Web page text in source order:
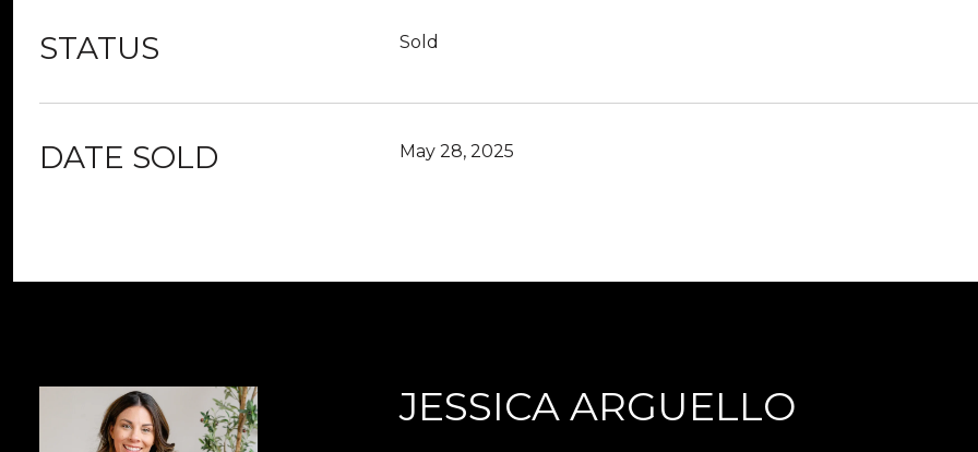
STATUS Sold
DATE SOLD May 28, 2025
JESSICA ARGUELLO